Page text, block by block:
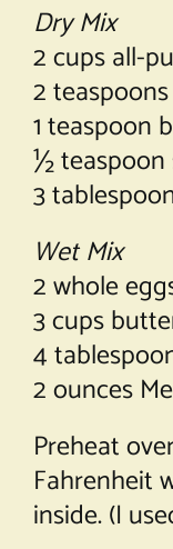
Dry Mix
2 cups all-
2
1 teaspoon
½ teaspoon
3
Wet Mix
2 whole
3 cups
4
2 ounces
Preheat
Fahrenheit
inside. (I